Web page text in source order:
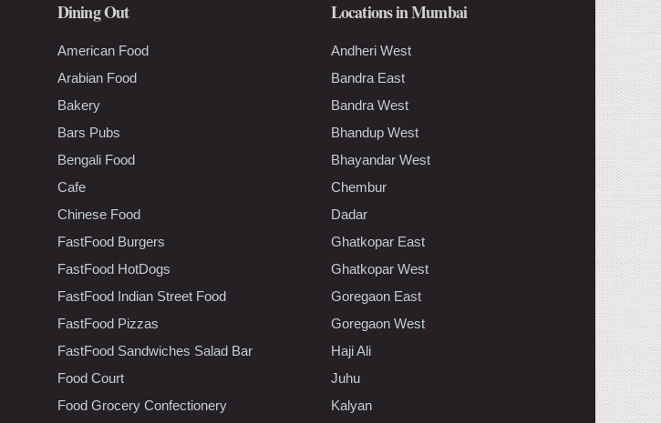
Dining Out
American Food
Arabian Food
Bakery
Bars Pubs
Bengali Food
Cafe
Chinese Food
FastFood Burgers
FastFood HotDogs
FastFood Indian Street Food
FastFood Pizzas
FastFood Sandwiches Salad Bar
Food Court
Food Grocery Confectionery
Locations in Mumbai
Andheri West
Bandra East
Bandra West
Bhandup West
Bhayandar West
Chembur
Dadar
Ghatkopar East
Ghatkopar West
Goregaon East
Goregaon West
Haji Ali
Juhu
Kalyan